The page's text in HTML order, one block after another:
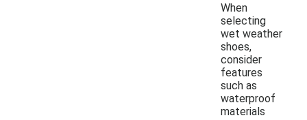
When
selecting
wet weather
shoes,
consider
features
such as
waterproof
materials